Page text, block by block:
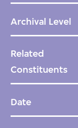
Archival Level
Related
Constituents
Date